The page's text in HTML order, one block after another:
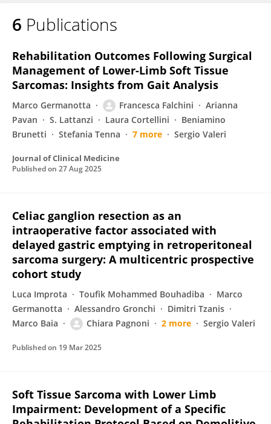
Chiara Pagnoni
6 Publications
Rehabilitation Outcomes Following Surgical
Management of Lower-Limb Soft Tissue
Sarcomas: Insights from Gait Analysis
Marco Germanotta Francesca Falchini
Arianna
Pavan
S. Lattanzi Laura Cortellini
Beniamino
Brunetti
Stefania Tenna 7 more Sergio Valeri
Journal of Clinical Medicine
Published on 27 Aug 2025
Celiac ganglion resection as an
intraoperative factor associated with
delayed gastric emptying in retroperitoneal
sarcoma surgery: A multicentric prospective
cohort study
Luca Improta Toufik Mohammed Bouhadiba
Marco
Germanotta
Alessandro Gronchi
Dimitri Tzanis
Marco Baia
Chiara Pagnoni 2 more Sergio Valeri
Published on 19 Mar 2025
Soft Tissue Sarcoma with Lower Limb
Impairment: Development of a Specific